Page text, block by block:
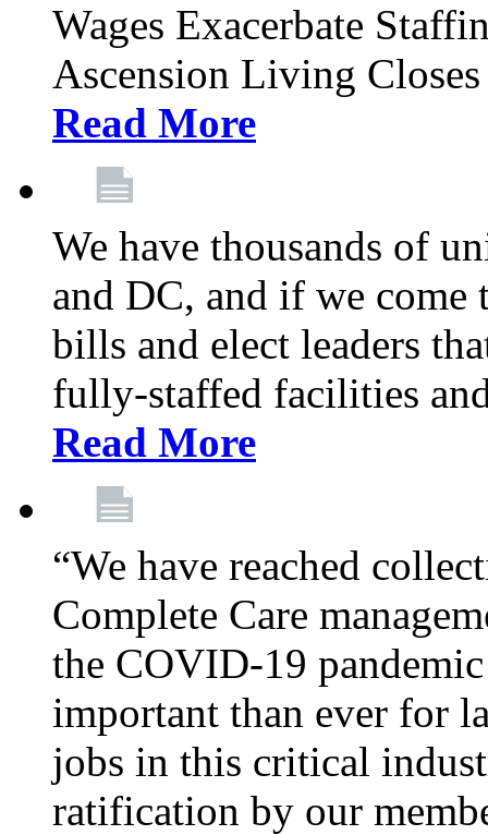
Wages Exacerbate
Ascension Living
Read More
We have thousands of
and DC, and if we come
bills and elect leaders
fully-staffed facilities
Read More
“We have reached
Complete Care
the COVID-19
important than ever for
jobs in this critical
ratification by our